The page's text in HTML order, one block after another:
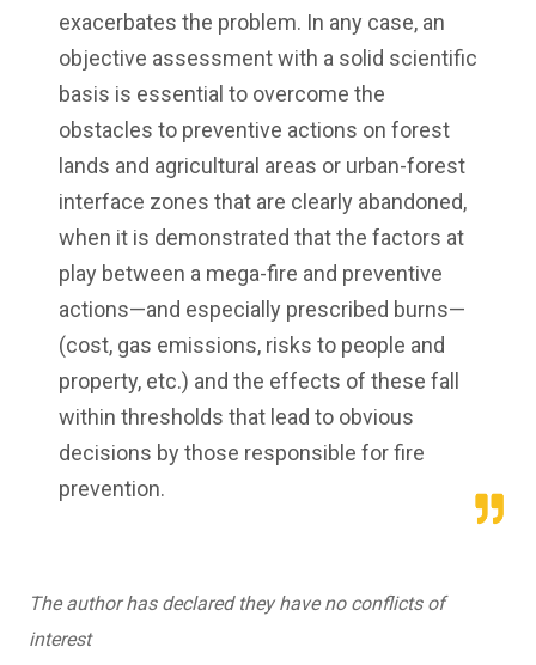
exacerbates the problem. In any case, an
objective assessment with a solid scientific
basis is essential to overcome the
obstacles to preventive actions on forest
lands and agricultural areas or urban-forest
interface zones that are clearly abandoned,
when it is demonstrated that the factors at
play between a mega-fire and preventive
actions—and especially prescribed burns—
(cost, gas emissions, risks to people and
property, etc.) and the effects of these fall
within thresholds that lead to obvious
decisions by those responsible for fire
prevention.
The author has declared they have no conflicts of
interest